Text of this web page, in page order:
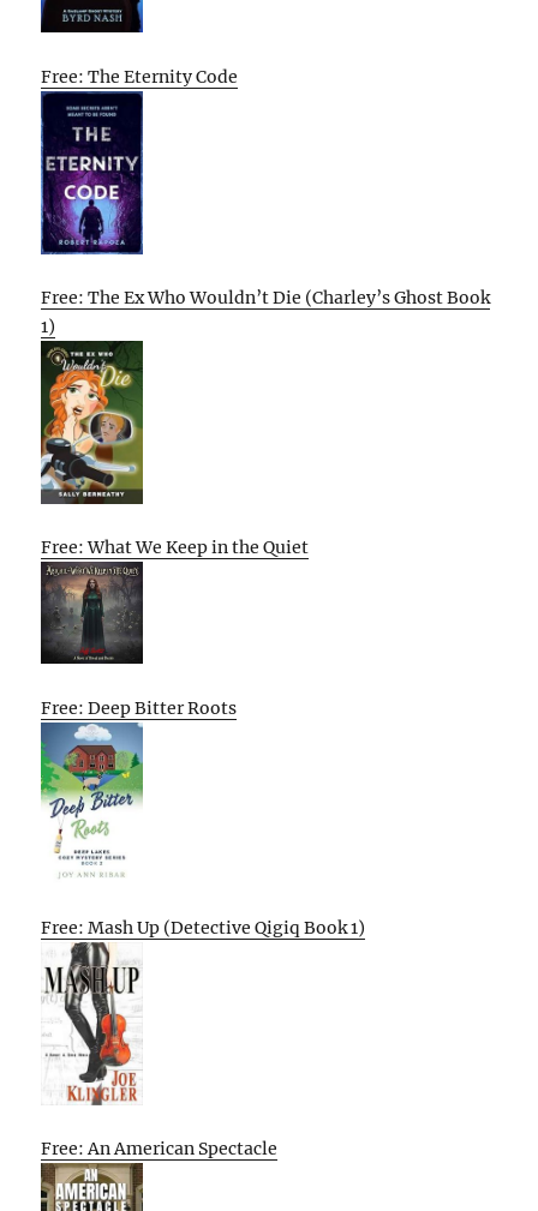
Free: The Eternity Code
Free: The Ex Who Wouldn’t Die (Charley’s Ghost Book
1)
Free: What We Keep in the Quiet
Free: Deep Bitter Roots
Free: Mash Up (Detective Qigiq Book 1)
Free: An American Spectacle